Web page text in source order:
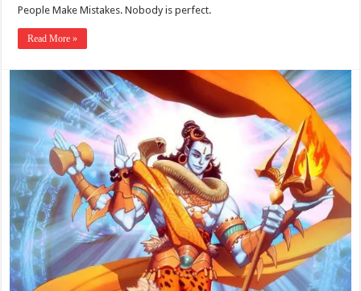
People Make Mistakes. Nobody is perfect.
Read More »